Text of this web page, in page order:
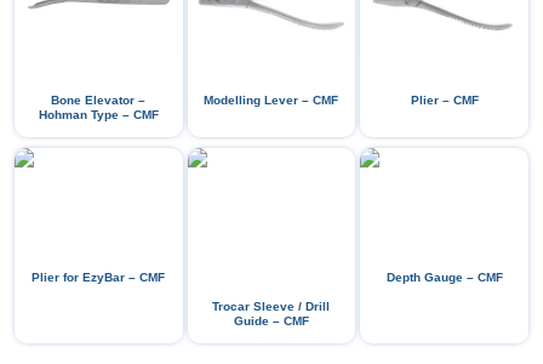
Bone Elevator –
Hohman Type – CMF
Modelling Lever – CMF Plier – CMF
Plier for EzyBar – CMF
Trocar Sleeve / Drill
Guide – CMF
Depth Gauge – CMF